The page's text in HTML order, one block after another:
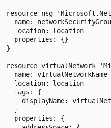
resource nsg
name:
  location: location
  properties: {}
}
resource virtualNetwork
  name: virtualNetworkName
  location: location
  tags: {
displayName:
  }
  properties: {